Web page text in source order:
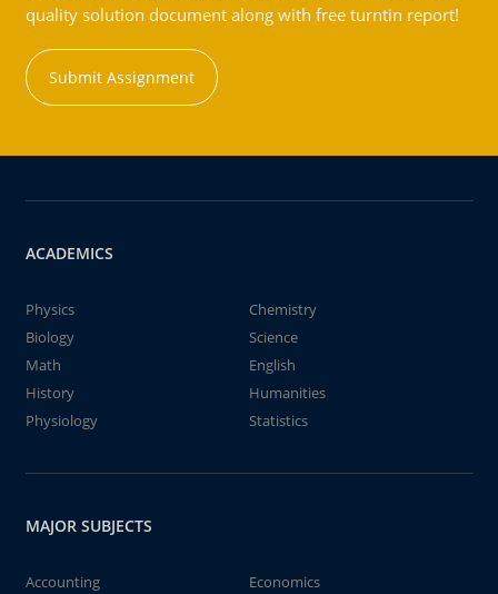
quality solution document along with free turntin report!
Submit Assignment
ACADEMICS
Physics
Chemistry
Biology
Science
Math
English
History
Humanities
Physiology
Statistics
MAJOR SUBJECTS
Accounting
Economics